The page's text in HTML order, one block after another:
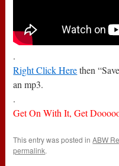
.
Right Click Herethen
an mp3.
.
Get On With It, Get
This entry was posted inABW
permalink.